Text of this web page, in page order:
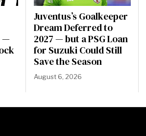
—
Juventus’s Goalkeeper
Dream Deferred to
2027 — but a PSG Loan
for Suzuki Could Still
Save the Season
August 6, 2026